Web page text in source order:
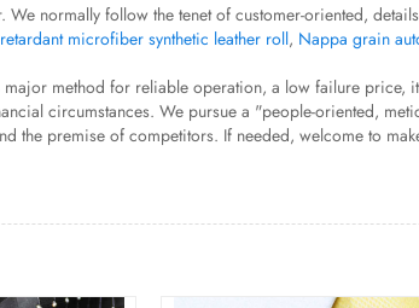
normally follow the tenet of customer-oriented,
microfiber synthetic leather roll, Nappa grain
method for reliable operation, a low failure price,
circumstances. We pursue a "people-oriented,
the premise of competitors. If needed, welcome to